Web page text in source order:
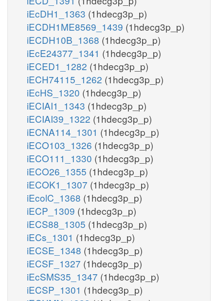
iEcDH1_1363 (1hdecg3p_p)
iECDH1ME8569_1439 (1hdecg3p_p)
iECDH10B_1368 (1hdecg3p_p)
iEcE24377_1341 (1hdecg3p_p)
iECED1_1282 (1hdecg3p_p)
iECH74115_1262 (1hdecg3p_p)
iEcHS_1320 (1hdecg3p_p)
iECIAI1_1343 (1hdecg3p_p)
iECIAI39_1322 (1hdecg3p_p)
iECNA114_1301 (1hdecg3p_p)
iECO103_1326 (1hdecg3p_p)
iECO111_1330 (1hdecg3p_p)
iECO26_1355 (1hdecg3p_p)
iECOK1_1307 (1hdecg3p_p)
iEcolC_1368 (1hdecg3p_p)
iECP_1309 (1hdecg3p_p)
iECS88_1305 (1hdecg3p_p)
iECs_1301 (1hdecg3p_p)
iECSE_1348 (1hdecg3p_p)
iECSF_1327 (1hdecg3p_p)
iEcSMS35_1347 (1hdecg3p_p)
iECSP_1301 (1hdecg3p_p)